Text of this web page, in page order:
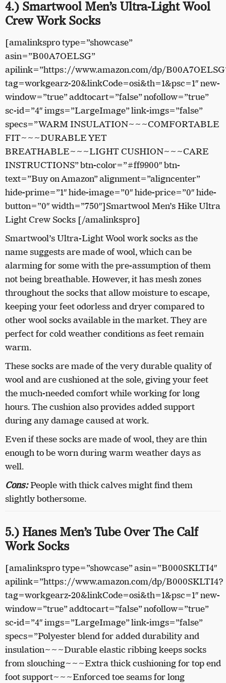
4.) Smartwool Men’s Ultra-Light Wool
Crew Work Socks
[amalinkspro type=”showcase”
asin=”B00A7OELSG”
apilink=”https://www.amazon.com/dp/
tag=workgearz-20&linkCode=osi&th=1&psc=1″ new-
window=”true” addtocart=”false” nofollow=”true”
sc-id=”4″ imgs=”LargeImage” link-imgs=”false”
specs=”WARM INSULATION~~~COMFORTABLE
FIT~~~DURABLE YET
BREATHABLE~~~LIGHT CUSHION~~~CARE
INSTRUCTIONS” btn-color=”#ff9900″ btn-
text=”Buy on Amazon” alignment=”aligncenter”
hide-prime=”1″ hide-image=”0″ hide-price=”0″ hide-
button=”0″ width=”750″]Smartwool Men’s Hike Ultra
Light Crew Socks [/amalinkspro]
Smartwool’s Ultra-Light Wool work socks as the
name suggests are made of wool, which can be
alarming for some with the pre-assumption of them
not being breathable. However, it has mesh zones
throughout the socks that allow moisture to escape,
keeping your feet odorless and dryer compared to
other wool socks available in the market. They are
perfect for cold weather conditions as feet remain
warm.
These socks are made of the very durable quality of
wool and are cushioned at the sole, giving your feet
the much-needed comfort while working for long
hours. The cushion also provides added support
during any damage caused at work.
Even if these socks are made of wool, they are thin
enough to be worn during warm weather days as
well.
Cons: People with thick calves might find them
slightly bothersome.
5.) Hanes Men’s Tube Over The Calf
Work Socks
[amalinkspro type=”showcase” asin=”B000SKLTI4″
apilink=”https://www.amazon.com/dp/B000SKLTI4?
tag=workgearz-20&linkCode=osi&th=1&psc=1″ new-
window=”true” addtocart=”false” nofollow=”true”
sc-id=”4″ imgs=”LargeImage” link-imgs=”false”
specs=”Polyester blend for added durability and
insulation~~~Durable elastic ribbing keeps socks
from slouching~~~Extra thick cushioning for top end
foot support~~~Enforced toe seams for long